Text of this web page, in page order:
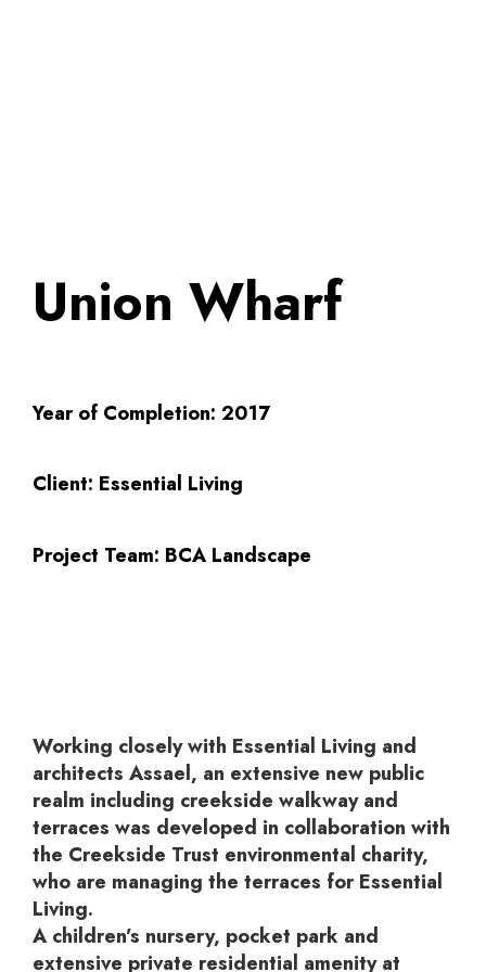
Union Wharf
Year of Completion: 2017
Client: Essential Living
Project Team: BCA Landscape
Working closely with Essential Living and
architects Assael, an extensive new public
realm including creekside walkway and
terraces was developed in collaboration with
the Creekside Trust environmental charity,
who are managing the terraces for Essential
Living.
A children’s nursery, pocket park and
extensive private residential amenity at